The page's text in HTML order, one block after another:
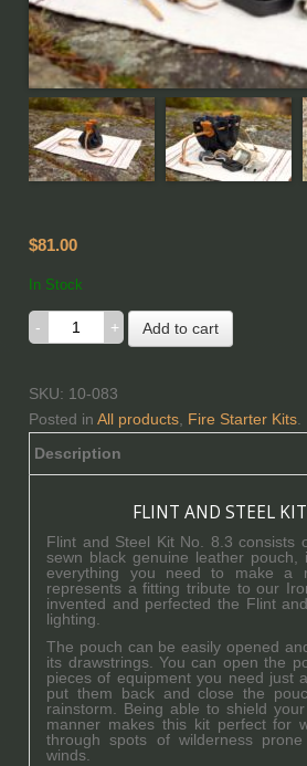
$81.00
In Stock
Add to cart
SKU: 10-083
Posted inAll products Fire Starter Kits
Description
FLINT AND STEEL
Flint and Steel Kit No. 8.3 consists
sewn black genuine leather pouch,
everything you need to make a
represents a fitting tribute to our
invented and perfected the Flint
lighting.
The pouch can be easily opened
its drawstrings. You can open the
pieces of equipment you need just
put them back and close the
rainstorm. Being able to shield
manner makes this kit perfect for
through spots of wilderness
winds.